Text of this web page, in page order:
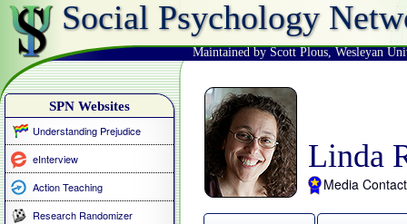
Social Psychology
Maintained by Scott Plous, Wesleyan
SPN Websites
Understanding Prejudice
eInterview
Action Teaching
Research Randomizer
Linda
Media Contact